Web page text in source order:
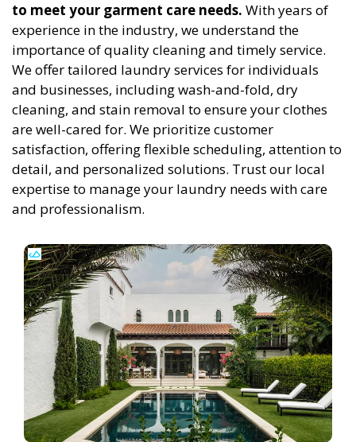
to meet your garment care needs. With years of
experience in the industry, we understand the
importance of quality cleaning and timely service.
We offer tailored laundry services for individuals
and businesses, including wash-and-fold, dry
cleaning, and stain removal to ensure your clothes
are well-cared for. We prioritize customer
satisfaction, offering flexible scheduling, attention to
detail, and personalized solutions. Trust our local
expertise to manage your laundry needs with care
and professionalism.